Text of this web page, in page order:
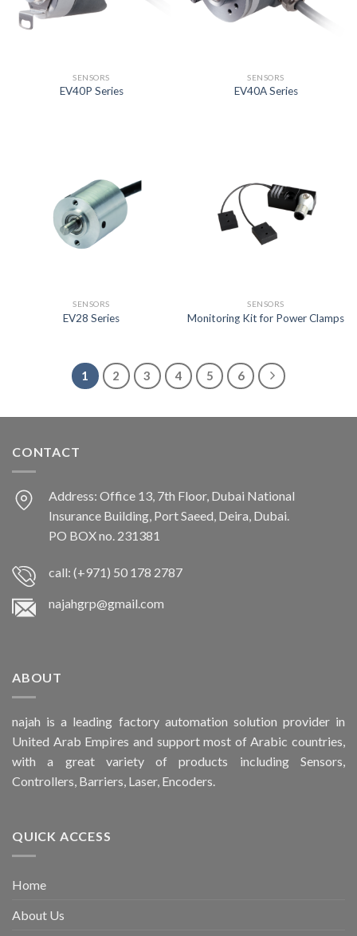
SENSORS
EV40P Series
SENSORS
EV40A Series
SENSORS
EV28 Series
SENSORS
Monitoring Kit for Power Clamps
1 2 3 4 5 6
CONTACT
Address: Office 13, 7th Floor, Dubai National
Insurance Building, Port Saeed, Deira, Dubai.
PO BOX no. 231381
call: (+971) 50 178 2787
najahgrp@gmail.com
ABOUT
najah is a leading factory automation solution provider in
United Arab Empires and support most of Arabic countries,
with a great variety of products including Sensors,
Controllers, Barriers, Laser, Encoders.
QUICK ACCESS
Home
About Us